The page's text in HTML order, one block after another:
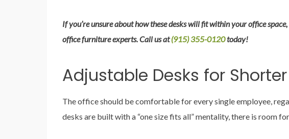
If you’re unsure about how these desks will fit within your office
office furniture experts. Call us at(915) 355-0120today!
Adjustable Desks for
The office should be comfortable for every single employee,
desks are built with a “one size fits all” mentality, there is room